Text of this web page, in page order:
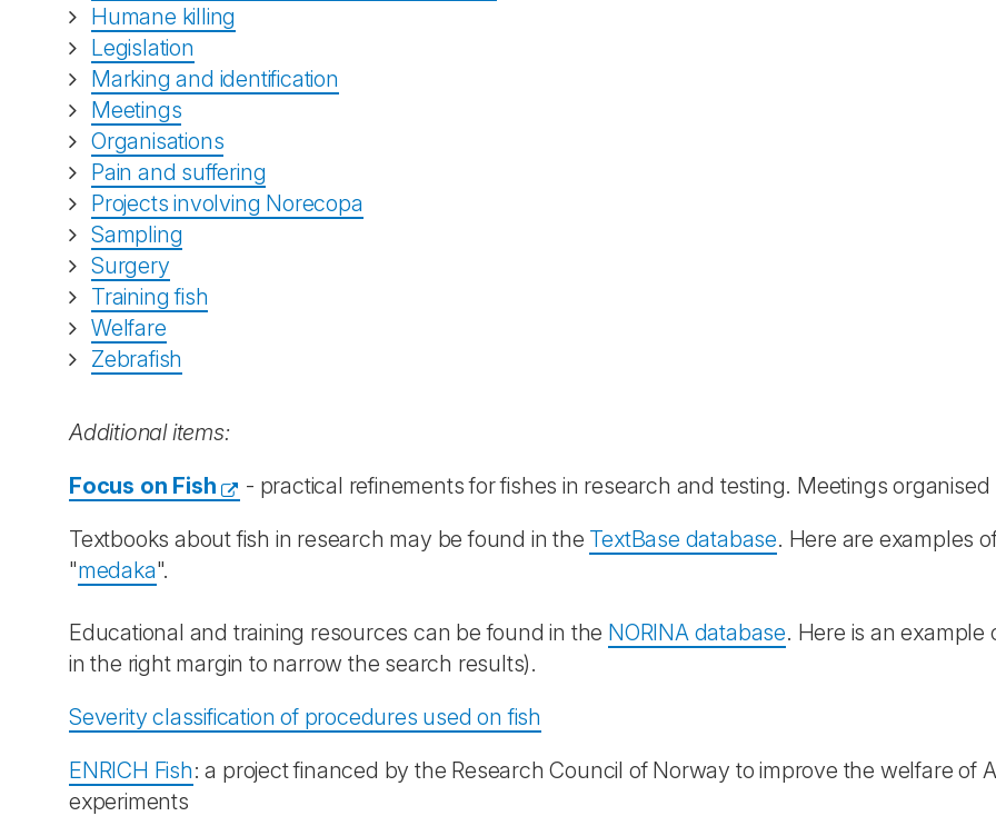
Humane killing
Legislation
Marking and identification
Meetings
Organisations
Pain and suffering
Projects involving Norecopa
Sampling
Surgery
Training fish
Welfare
Zebrafish
Additional items:
Focus on Fish
- practical refinements for fishes in research and testing. Meetings organised
Textbooks about fish in research may be found in the TextBase database. Here are examples
"medaka".
Educational and training resources can be found in the NORINA database. Here is an example
in the right margin to narrow the search results).
Severity classification of procedures used on fish
ENRICH Fish: a project financed by the Research Council of Norway to improve the welfare of
experiments